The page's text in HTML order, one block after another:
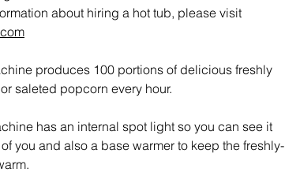
about hiring a hot tub, please visit
produces 100 portions of delicious freshly
saleted popcorn every hour.
has an internal spot light so you can see it
you and also a base warmer to keep the freshly-